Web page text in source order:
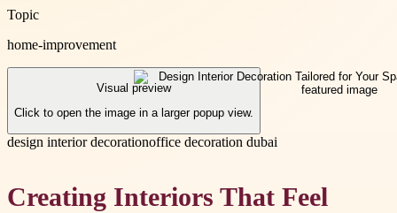
Topic
home-improvement
Visual preview
Click to open the image in a larger popup view.
design interior decorationoffice decoration dubai
Creating Interiors That Feel